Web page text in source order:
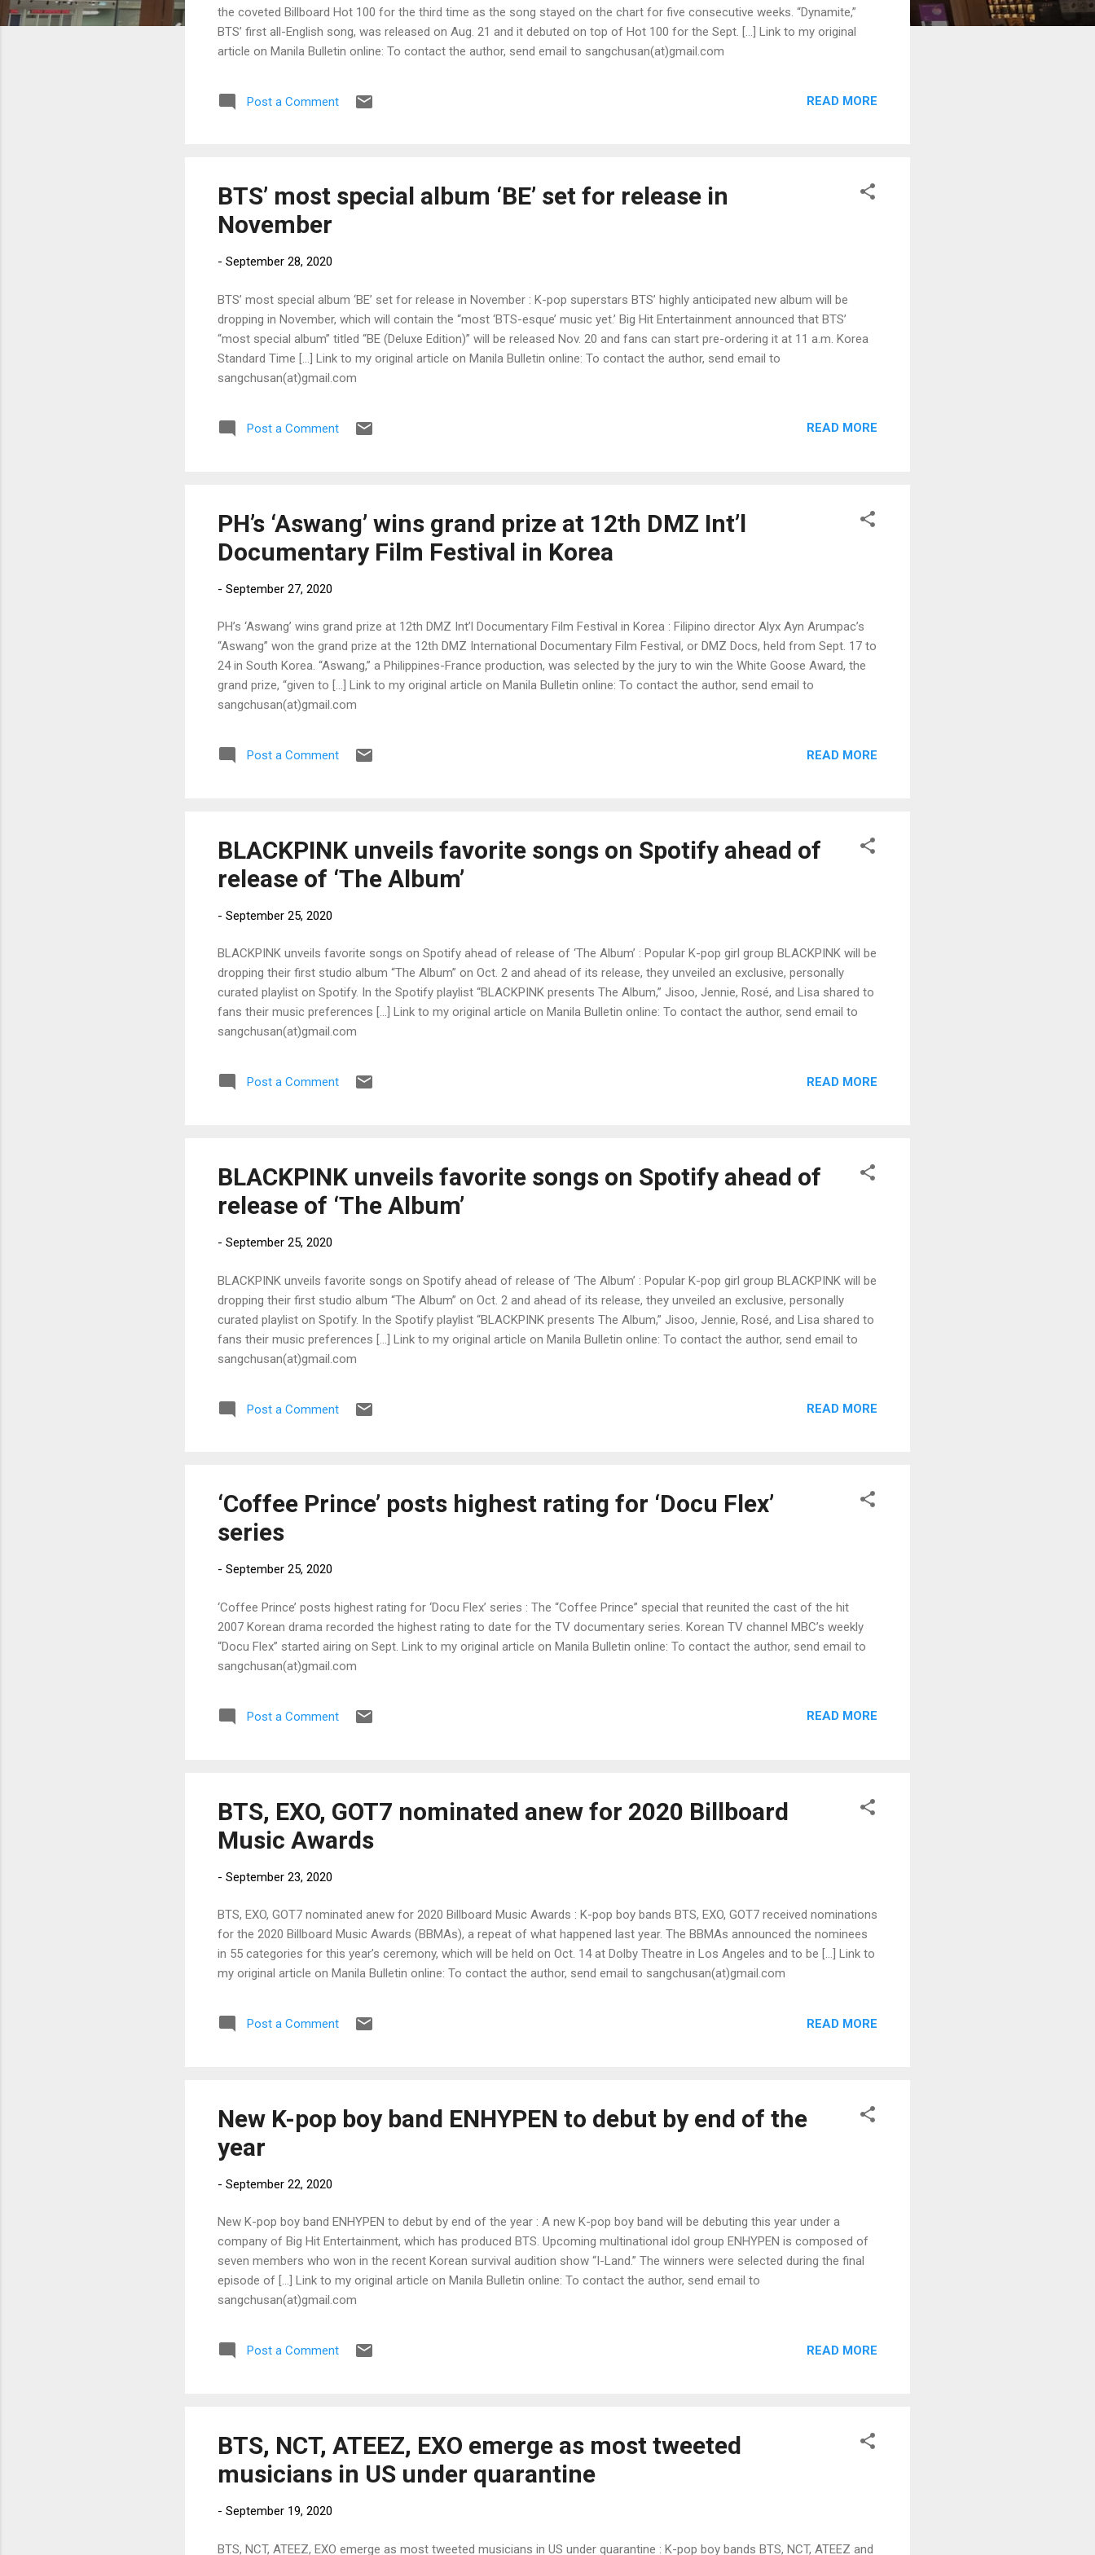
the coveted Billboard Hot 100 for the third time as the song stayed on the chart for five consecutive weeks. “Dynamite,”
BTS’ first all-English song, was released on Aug. 21 and it debuted on top of Hot 100 for the Sept. […] Link to my original
article on Manila Bulletin online: To contact the author, send email to sangchusan(at)gmail.com
Post a Comment READ MORE
BTS’ most special album ‘BE’ set for release in
November
- September 28, 2020
BTS’ most special album ‘BE’ set for release in November : K-pop superstars BTS’ highly anticipated new album will be
dropping in November, which will contain the “most ‘BTS-esque’ music yet.’ Big Hit Entertainment announced that BTS’
“most special album” titled “BE (Deluxe Edition)” will be released Nov. 20 and fans can start pre-ordering it at 11 a.m. Korea
Standard Time […] Link to my original article on Manila Bulletin online: To contact the author, send email to
sangchusan(at)gmail.com
Post a Comment READ MORE
PH’s ‘Aswang’ wins grand prize at 12th DMZ Int’l
Documentary Film Festival in Korea
- September 27, 2020
PH’s ‘Aswang’ wins grand prize at 12th DMZ Int’l Documentary Film Festival in Korea : Filipino director Alyx Ayn Arumpac’s
“Aswang” won the grand prize at the 12th DMZ International Documentary Film Festival, or DMZ Docs, held from Sept. 17 to
24 in South Korea. “Aswang,” a Philippines-France production, was selected by the jury to win the White Goose Award, the
grand prize, “given to […] Link to my original article on Manila Bulletin online: To contact the author, send email to
sangchusan(at)gmail.com
Post a Comment READ MORE
BLACKPINK unveils favorite songs on Spotify ahead of
release of ‘The Album’
- September 25, 2020
BLACKPINK unveils favorite songs on Spotify ahead of release of ‘The Album’ : Popular K-pop girl group BLACKPINK will be
dropping their first studio album “The Album” on Oct. 2 and ahead of its release, they unveiled an exclusive, personally
curated playlist on Spotify. In the Spotify playlist “BLACKPINK presents The Album,” Jisoo, Jennie, Rosé, and Lisa shared to
fans their music preferences […] Link to my original article on Manila Bulletin online: To contact the author, send email to
sangchusan(at)gmail.com
Post a Comment READ MORE
BLACKPINK unveils favorite songs on Spotify ahead of
release of ‘The Album’
- September 25, 2020
BLACKPINK unveils favorite songs on Spotify ahead of release of ‘The Album’ : Popular K-pop girl group BLACKPINK will be
dropping their first studio album “The Album” on Oct. 2 and ahead of its release, they unveiled an exclusive, personally
curated playlist on Spotify. In the Spotify playlist “BLACKPINK presents The Album,” Jisoo, Jennie, Rosé, and Lisa shared to
fans their music preferences […] Link to my original article on Manila Bulletin online: To contact the author, send email to
sangchusan(at)gmail.com
Post a Comment READ MORE
‘Coffee Prince’ posts highest rating for ‘Docu Flex’
series
- September 25, 2020
‘Coffee Prince’ posts highest rating for ‘Docu Flex’ series : The “Coffee Prince” special that reunited the cast of the hit
2007 Korean drama recorded the highest rating to date for the TV documentary series. Korean TV channel MBC’s weekly
“Docu Flex” started airing on Sept. Link to my original article on Manila Bulletin online: To contact the author, send email to
sangchusan(at)gmail.com
Post a Comment READ MORE
BTS, EXO, GOT7 nominated anew for 2020 Billboard
Music Awards
- September 23, 2020
BTS, EXO, GOT7 nominated anew for 2020 Billboard Music Awards : K-pop boy bands BTS, EXO, GOT7 received nominations
for the 2020 Billboard Music Awards (BBMAs), a repeat of what happened last year. The BBMAs announced the nominees
in 55 categories for this year’s ceremony, which will be held on Oct. 14 at Dolby Theatre in Los Angeles and to be […] Link to
my original article on Manila Bulletin online: To contact the author, send email to sangchusan(at)gmail.com
Post a Comment READ MORE
New K-pop boy band ENHYPEN to debut by end of the
year
- September 22, 2020
New K-pop boy band ENHYPEN to debut by end of the year : A new K-pop boy band will be debuting this year under a
company of Big Hit Entertainment, which has produced BTS. Upcoming multinational idol group ENHYPEN is composed of
seven members who won in the recent Korean survival audition show “I-Land.” The winners were selected during the final
episode of […] Link to my original article on Manila Bulletin online: To contact the author, send email to
sangchusan(at)gmail.com
Post a Comment READ MORE
BTS, NCT, ATEEZ, EXO emerge as most tweeted
musicians in US under quarantine
- September 19, 2020
BTS, NCT, ATEEZ, EXO emerge as most tweeted musicians in US under quarantine : K-pop boy bands BTS, NCT, ATEEZ and